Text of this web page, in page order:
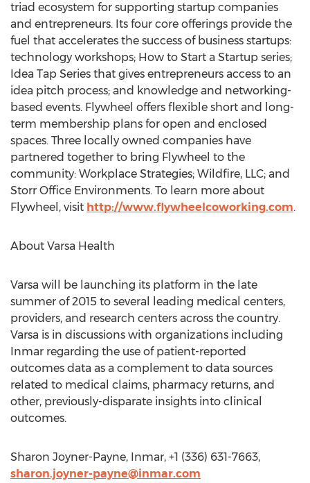
triad ecosystem for supporting startup companies
and entrepreneurs. Its four core offerings provide the
fuel that accelerates the success of business startups:
technology workshops; How to Start a Startup series;
Idea Tap Series that gives entrepreneurs access to an
idea pitch process; and knowledge and networking-
based events. Flywheel offers flexible short and long-
term membership plans for open and enclosed
spaces. Three locally owned companies have
partnered together to bring Flywheel to the
community: Workplace Strategies; Wildfire, LLC; and
Storr Office Environments. To learn more about
Flywheel, visit http://www.flywheelcoworking.com.
About Varsa Health
Varsa will be launching its platform in the late
summer of 2015 to several leading medical centers,
providers, and research centers across the country.
Varsa is in discussions with organizations including
Inmar regarding the use of patient-reported
outcomes data as a complement to data sources
related to medical claims, pharmacy returns, and
other, previously-disparate insights into clinical
outcomes.
Sharon Joyner-Payne, Inmar, +1 (336) 631-7663,
sharon.joyner-payne@inmar.com